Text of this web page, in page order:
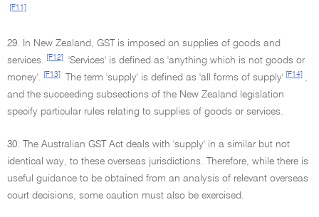
[F11]
29. In New Zealand, GST is imposed on supplies of goods and
services.
[F12]
'Services' is defined as 'anything which is not goods or
money'.
[F13] The term 'supply' is defined as 'all forms of supply' [F14]
,
and the succeeding subsections of the New Zealand legislation
specify particular rules relating to supplies of goods or services.
30. The Australian GST Act deals with 'supply' in a similar but not
identical way, to these overseas jurisdictions. Therefore, while there is
useful guidance to be obtained from an analysis of relevant overseas
court decisions, some caution must also be exercised.